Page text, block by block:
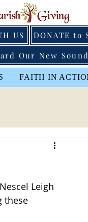
US
DONATE to
Our New
FAITH IN
Leigh
these